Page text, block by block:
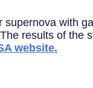
with
results of the
website.